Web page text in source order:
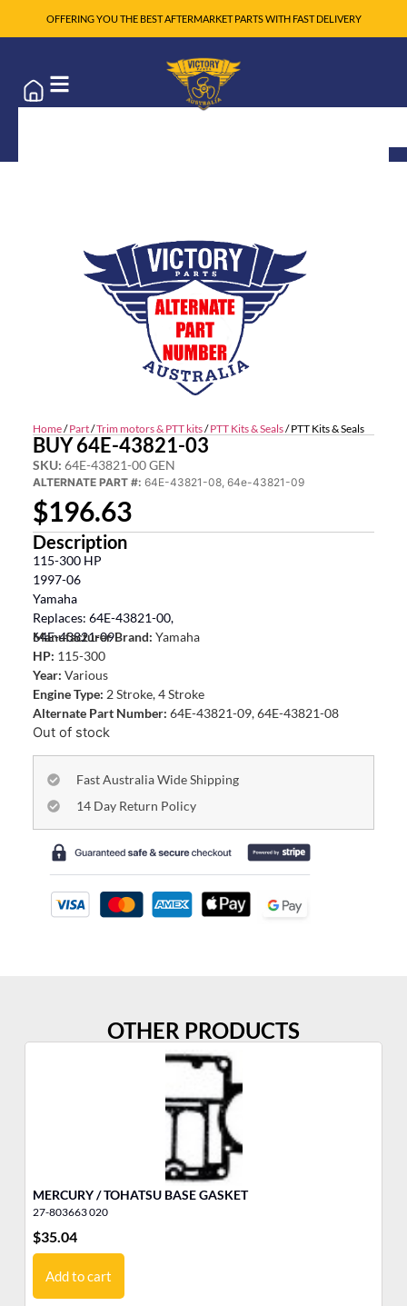
OFFERING YOU THE BEST AFTERMARKET PARTS WITH FAST DELIVERY
Home/Part/Trim motors & PTT kits/PTT Kits & Seals/ PTT Kits & Seals
BUY 64E-43821-03
SKU: 64E-43821-00 GEN
ALTERNATE PART #: 64E-43821-08, 64e-43821-09
$196.63
Description
115-300 HP
1997-06
Yamaha
Replaces: 64E-43821-00,
64E-43821-09
Manufacturer Brand: Yamaha
HP: 115-300
Year: Various
Engine Type: 2 Stroke, 4 Stroke
Alternate Part Number: 64E-43821-09, 64E-43821-08
Out of stock
Fast Australia Wide Shipping
14 Day Return Policy
OTHER PRODUCTS
MERCURY / TOHATSU BASE GASKET
27-803663 020
$35.04
Add to cart